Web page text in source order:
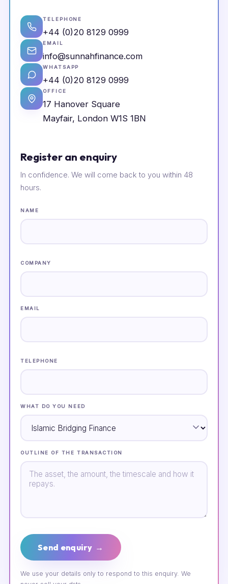
TELEPHONE
+44 (0)20 8129 0999
EMAIL
info@sunnahfinance.com
WHATSAPP
+44 (0)20 8129 0999
OFFICE
17 Hanover Square
Mayfair, London W1S 1BN
Register an enquiry
In confidence. We will come back to you within 48
hours.
NAME
COMPANY
EMAIL
TELEPHONE
WHAT DO YOU NEED
OUTLINE OF THE TRANSACTION
Send enquiry →
We use your details only to respond to this enquiry. We